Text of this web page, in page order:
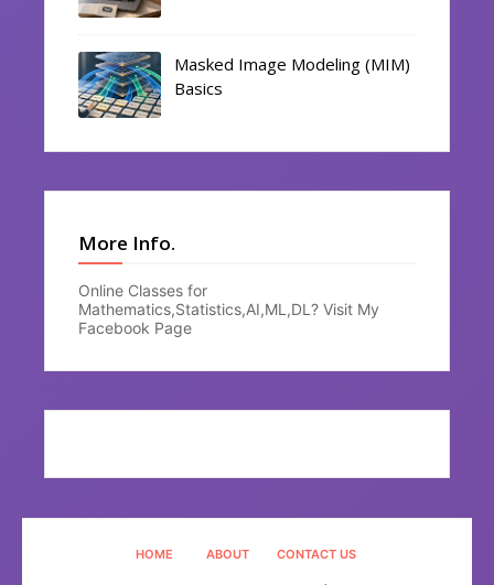
Masked Image Modeling (MIM)
Basics
More Info.
Online Classes for
Mathematics,Statistics,AI,ML,DL? Visit My
Facebook Page
HOME ABOUT CONTACT US